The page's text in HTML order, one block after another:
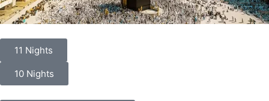
11 Nights
10 Nights